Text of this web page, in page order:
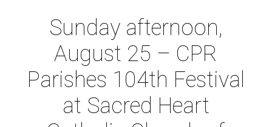
Sunday afternoon,
August 25 – CPR
Parishes 104th Festival
at Sacred Heart